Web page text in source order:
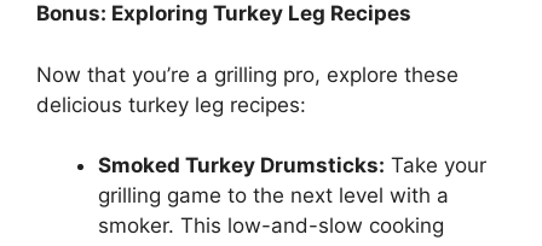
Bonus: Exploring Turkey Leg Recipes
Now that you’re a grilling pro, explore these
delicious turkey leg recipes:
Smoked Turkey Drumsticks: Take your
grilling game to the next level with a
smoker. This low-and-slow cooking